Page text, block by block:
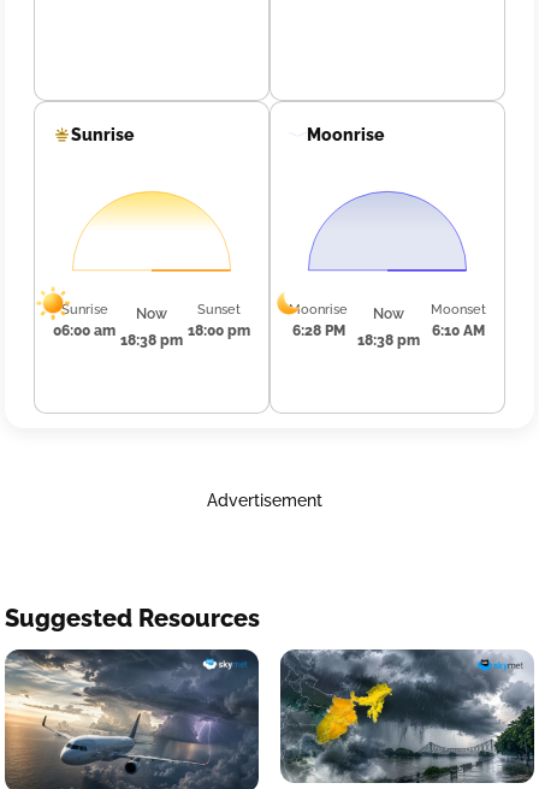
Sunrise
Sunrise
06:00 am
Now
18:38 pm
Sunset
18:00 pm
Moonrise
Moonrise
6:28 PM
Now
18:38 pm
Moonset
6:10 AM
Advertisement
Suggested Resources